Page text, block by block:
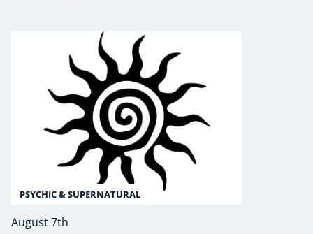
PSYCHIC & SUPERNATURAL
August 7th